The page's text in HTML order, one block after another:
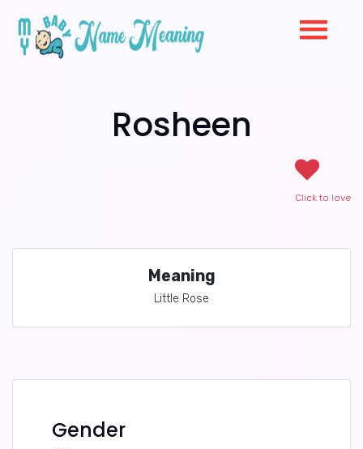
Rosheen
Click to love
Meaning
Little Rose
Gender